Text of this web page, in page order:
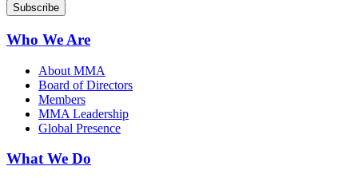
Who We Are
About MMA
Board of Directors
Members
MMA Leadership
Global Presence
What We Do